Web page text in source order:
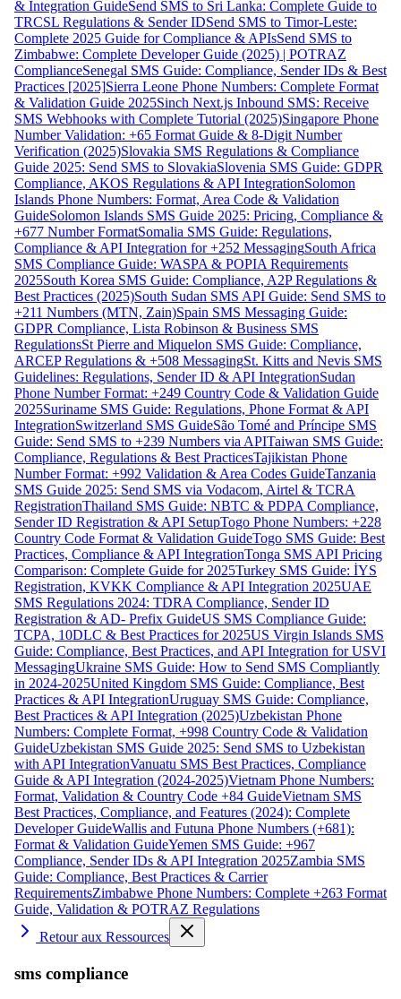
& Integration GuideSend SMS to Sri Lanka: Complete Guide to
TRCSL Regulations & Sender IDSend SMS to Timor-Leste:
Complete 2025 Guide for Compliance & APIsSend SMS to
Zimbabwe: Complete Developer Guide (2025) | POTRAZ
ComplianceSenegal SMS Guide: Compliance, Sender IDs & Best
Practices [2025]Sierra Leone Phone Numbers: Complete Format
& Validation Guide 2025Sinch Next.js Inbound SMS: Receive
SMS Webhooks with Complete Tutorial (2025)Singapore Phone
Number Validation: +65 Format Guide & 8-Digit Number
Verification (2025)Slovakia SMS Regulations & Compliance
Guide 2025: Send SMS to SlovakiaSlovenia SMS Guide: GDPR
Compliance, AKOS Regulations & API IntegrationSolomon
Islands Phone Numbers: Format, Area Code & Validation
GuideSolomon Islands SMS Guide 2025: Pricing, Compliance &
+677 Number FormatSomalia SMS Guide: Regulations,
Compliance & API Integration for +252 MessagingSouth Africa
SMS Compliance Guide: WASPA & POPIA Requirements
2025South Korea SMS Guide: Compliance, A2P Regulations &
Best Practices (2025)South Sudan SMS API Guide: Send SMS to
+211 Numbers (MTN, Zain)Spain SMS Messaging Guide:
GDPR Compliance, Lista Robinson & Business SMS
RegulationsSt Pierre and Miquelon SMS Guide: Compliance,
ARCEP Regulations & +508 MessagingSt. Kitts and Nevis SMS
Guidelines: Regulations, Sender ID & API IntegrationSudan
Phone Number Format: +249 Country Code & Validation Guide
2025Suriname SMS Guide: Regulations, Phone Format & API
IntegrationSwitzerland SMS GuideSão Tomé and Príncipe SMS
Guide: Send SMS to +239 Numbers via APITaiwan SMS Guide:
Compliance, Regulations & Best PracticesTajikistan Phone
Number Format: +992 Validation & Area Codes GuideTanzania
SMS Guide 2025: Send SMS via Vodacom, Airtel & TCRA
RegistrationThailand SMS Guide: NBTC & PDPA Compliance,
Sender ID Registration & API SetupTogo Phone Numbers: +228
Country Code Format & Validation GuideTogo SMS Guide: Best
Practices, Compliance & API IntegrationTonga SMS API Pricing
Comparison: Complete Guide for 2025Turkey SMS Guide: İYS
Registration, KVKK Compliance & API Integration 2025UAE
SMS Regulations 2024: TDRA Compliance, Sender ID
Registration & AD- Prefix GuideUS SMS Compliance Guide:
TCPA, 10DLC & Best Practices for 2025US Virgin Islands SMS
Guide: Compliance, Best Practices, and API Integration for USVI
MessagingUkraine SMS Guide: How to Send SMS Compliantly
in 2024-2025United Kingdom SMS Guide: Compliance, Best
Practices & API IntegrationUruguay SMS Guide: Compliance,
Best Practices & API Integration (2025)Uzbekistan Phone
Numbers: Complete Format, +998 Country Code & Validation
GuideUzbekistan SMS Guide 2025: Send SMS to Uzbekistan
with API IntegrationVanuatu SMS Best Practices, Compliance
Guide & API Integration (2024-2025)Vietnam Phone Numbers:
Format, Validation & Country Code +84 GuideVietnam SMS
Best Practices, Compliance, and Features (2024): Complete
Developer GuideWallis and Futuna Phone Numbers (+681):
Format & Validation GuideYemen SMS Guide: +967
Compliance, Sender IDs & API Integration 2025Zambia SMS
Guide: Compliance, Best Practices & Carrier
RequirementsZimbabwe Phone Numbers: Complete +263 Format
Guide, Validation & POTRAZ Regulations
Retour aux Ressources
sms compliance